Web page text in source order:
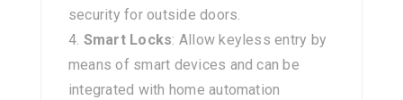
security for outside doors.
Smart Locks: Allow keyless entry by
means of smart devices and can be
integrated with home automation